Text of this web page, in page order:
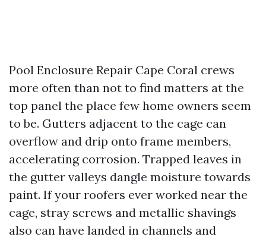
Pool Enclosure Repair Cape Coral crews
more often than not to find matters at the
top panel the place few home owners seem
to be. Gutters adjacent to the cage can
overflow and drip onto frame members,
accelerating corrosion. Trapped leaves in
the gutter valleys dangle moisture towards
paint. If your roofers ever worked near the
cage, stray screws and metallic shavings
also can have landed in channels and